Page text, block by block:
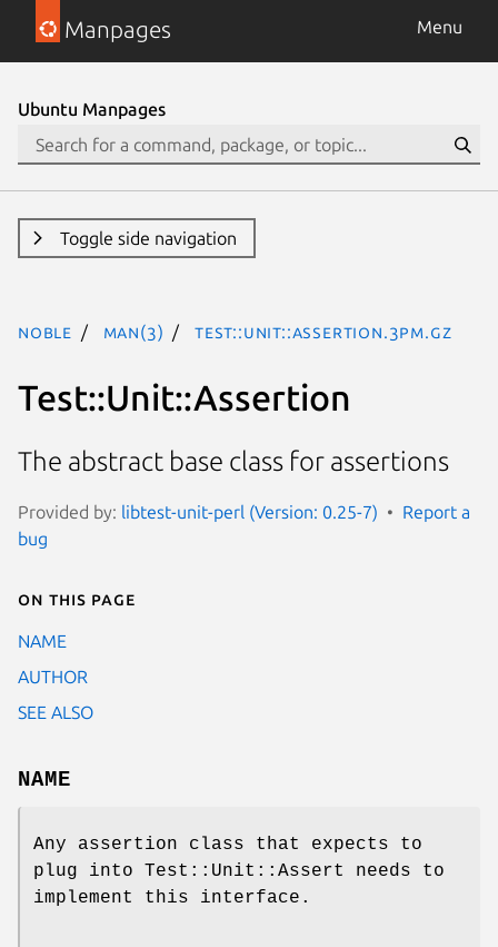
Manpages Menu
Ubuntu Manpages
Toggle side navigation
noble man(3) Test::Unit::Assertion.3pm.gz
Test::Unit::Assertion
The abstract base class for assertions
Provided by: libtest-unit-perl (Version: 0.25-7)
Report a
bug
On this page
NAME
AUTHOR
SEE ALSO
NAME
Any assertion class that expects to
plug into Test::Unit::Assert needs to
implement this interface.